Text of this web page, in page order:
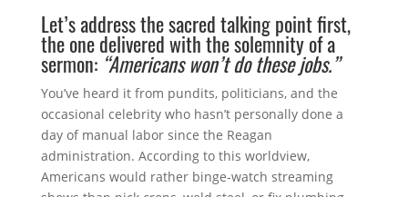
Let’s address the sacred talking point first,
the one delivered with the solemnity of a
sermon: “Americans won’t do these jobs.”
You’ve heard it from pundits, politicians, and the
occasional celebrity who hasn’t personally done a
day of manual labor since the Reagan
administration. According to this worldview,
Americans would rather binge-watch streaming